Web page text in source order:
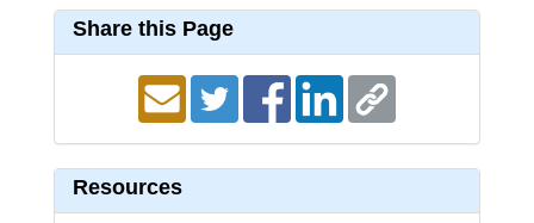
Share this Page
Resources